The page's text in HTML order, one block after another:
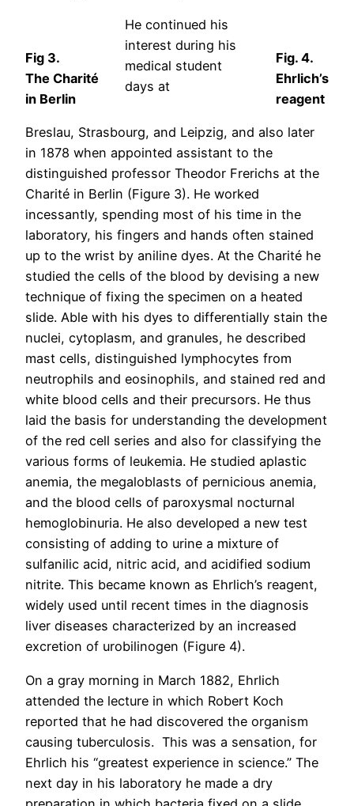
Fig 3.
The Charité
in Berlin
Fig. 4.
Ehrlich’s
reagent
He continued his
interest during his
medical student
days at
Breslau, Strasbourg, and Leipzig, and also later
in 1878 when appointed assistant to the
distinguished professor Theodor Frerichs at the
Charité in Berlin (Figure 3). He worked
incessantly, spending most of his time in the
laboratory, his fingers and hands often stained
up to the wrist by aniline dyes. At the Charité he
studied the cells of the blood by devising a new
technique of fixing the specimen on a heated
slide. Able with his dyes to differentially stain the
nuclei, cytoplasm, and granules, he described
mast cells, distinguished lymphocytes from
neutrophils and eosinophils, and stained red and
white blood cells and their precursors. He thus
laid the basis for understanding the development
of the red cell series and also for classifying the
various forms of leukemia. He studied aplastic
anemia, the megaloblasts of pernicious anemia,
and the blood cells of paroxysmal nocturnal
hemoglobinuria. He also developed a new test
consisting of adding to urine a mixture of
sulfanilic acid, nitric acid, and acidified sodium
nitrite. This became known as Ehrlich’s reagent,
widely used until recent times in the diagnosis
liver diseases characterized by an increased
excretion of urobilinogen (Figure 4).
On a gray morning in March 1882, Ehrlich
attended the lecture in which Robert Koch
reported that he had discovered the organism
causing tuberculosis. This was a sensation, for
Ehrlich his “greatest experience in science.” The
next day in his laboratory he made a dry